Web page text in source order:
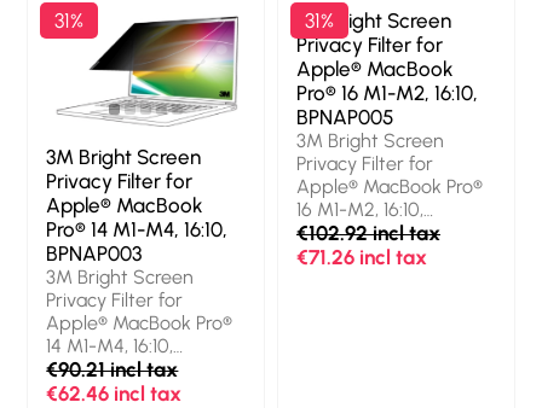
resistant, Light
transmission: 85%,
Limits viewing angle:
60°. Weight: 30 g
Laptop, Type:
Frameless display
privacy filter. Surface
finish: Glossy / Matt,
Protection features:
Scratch resistant, Light
transmission: 85%,
Limits viewing angle:
60°. Weight: 31 g
31%
3M Bright Screen
Privacy Filter for
Apple® MacBook
Pro® 14 M1-M4, 16:10,
BPNAP003
3M Bright Screen
Privacy Filter for
Apple® MacBook Pro®
14 M1-M4, 16:10,
BPNAP003. Maximum
screen size: 36.1 cm
€90.21 incl tax
€62.46 incl tax
31%
3M Bright Screen
Privacy Filter for
Apple® MacBook
Pro® 16 M1-M2, 16:10,
BPNAP005
3M Bright Screen
Privacy Filter for
Apple® MacBook Pro®
16 M1-M2, 16:10,
BPNAP005. Maximum
screen size: 41.1 cm
€102.92 incl tax
€71.26 incl tax